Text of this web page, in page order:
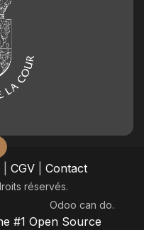
CGV| Contact
réservés.
Odoo can do.
#1 Open Source